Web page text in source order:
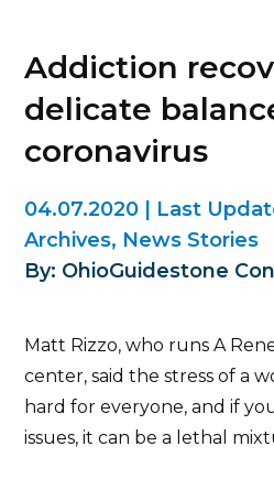
Addiction
delicate
coronavirus
04.07.2020 Last
Archives, News Stories
By: OhioGuidestone
Matt Rizzo, who runs A
center, said the stress of a
hard for everyone, and if
issues, it can be a lethal